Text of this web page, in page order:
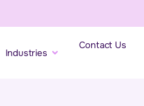
Industries
Contact Us